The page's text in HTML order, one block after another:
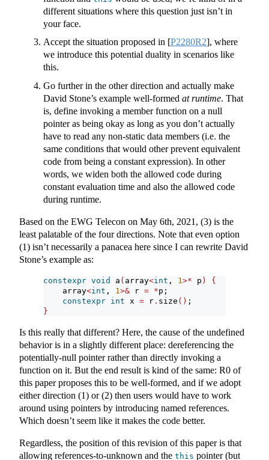
different situations where this question just isn’t in
your face.
Accept the situation proposed in [P2280R2], where
we introduce this potential duality in scenarios like
this.
Go further in the other direction and actually make
David Stone’s example well-formed at runtime. That
is, define invoking a member function on a null
pointer as being okay as long as you don’t actually
have to read any non-static data members (i.e. the
same conditions that would other prevent equivalent
code from being a constant expression). In other
words, we widen both the allowed code during
constant evaluation time and also the allowed code
during runtime.
Based on the EWG Telecon on May 6th, 2021, (3) is the
least palatable of the four directions. Note that even option
(1) isn’t necessarily a panacea here since I can rewrite David
Stone’s example as:
constexpr void a ( array<int , 1 >* p )
{
    array
<int , 1 >& r = *p;
constexpr int x = r . size () ;
}
Is this really that different? Here, the cause of the undefined
behavior is in a slightly different place: dereferencing the
potentially-null pointer rather than directly invoking a
function on it. But the end result is kind of the same: R0 of
this paper proposes this to be well-formed, and if we adopt
either direction (1) or (2) then users would have to work
around using pointers by introducing named references.
Which doesn’t seem like it makes the code better.
Regardless, the position of this revision of this paper is that
allowing references-to-unknown and the this pointer (but